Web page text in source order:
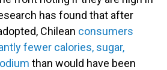
has found that after
Chilean consumers
fewer calories, sugar,
than would have been